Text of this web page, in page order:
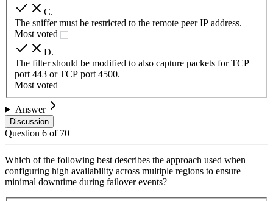
C.
The sniffer must be restricted to the remote peer IP address.
Most voted
D.
The filter should be modified to also capture packets for TCP
port 443 or TCP port 4500.
Most voted
Answer
Discussion
Question 6 of 70
Which of the following best describes the approach used when
configuring high availability across multiple regions to ensure
minimal downtime during failover events?